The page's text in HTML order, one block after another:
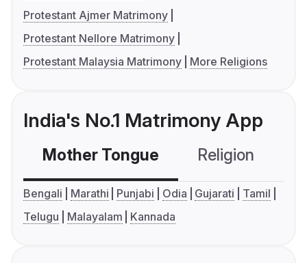
Protestant Ajmer Matrimony
Protestant Nellore Matrimony
Protestant Malaysia Matrimony
More Religions
India's No.1 Matrimony App
Mother Tongue Religion
Bengali Marathi Punjabi Odia Gujarati
Tamil
Telugu
Malayalam Kannada